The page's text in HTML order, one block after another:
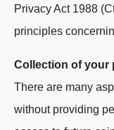
Privacy Act 1988
principles
Collection of your
There are many
without providing